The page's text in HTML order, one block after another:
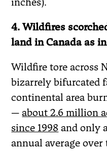
4. Wildfires
land in Canada as
Wildfire tore across
bizarrely bifurcated
continental area
—about 2.6 million
since 1998 and only
annual average over